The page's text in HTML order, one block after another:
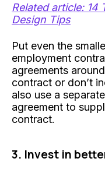
Related article: 14
Design Tips
Put even the
employment
agreements
contract or don’t
also use a
agreement to
contract.
3. Invest in